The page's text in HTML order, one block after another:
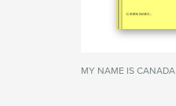
MY NAME IS CANADA